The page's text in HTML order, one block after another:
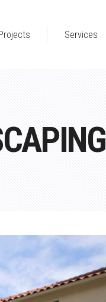
Services